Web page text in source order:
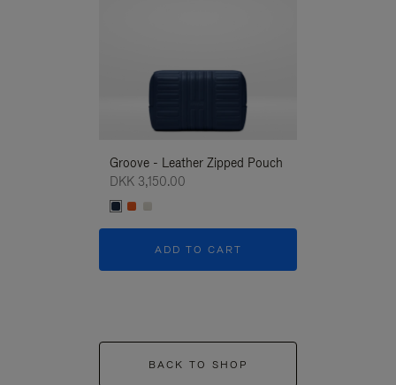
Groove - Leather Zipped Pouch
DKK 3,150.00
ADD TO CART
BACK TO SHOP